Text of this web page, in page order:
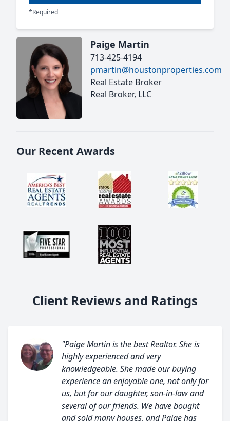
*Required
Paige Martin
713-425-4194
pmartin@houstonproperties.com
Real Estate Broker
Real Broker, LLC
Our Recent Awards
Client Reviews and Ratings
"Paige Martin is the best Realtor. She is
highly experienced and very
knowledgeable. She made our buying
experience an enjoyable one, not only for
us, but for our daughter, son-in-law and
several of our friends. We have bought
and sold many houses, and Paige has